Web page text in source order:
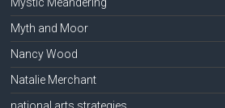
Myth and Moor
Nancy Wood
Natalie Merchant
national arts strategies